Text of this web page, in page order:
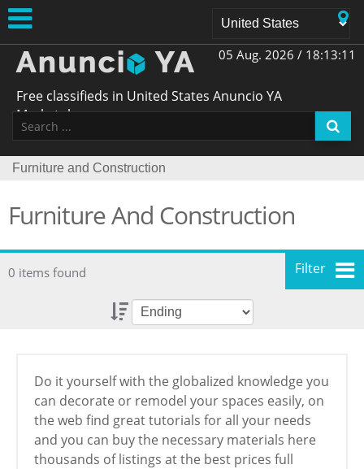
05 Aug. 2026 / 18:13:11
Free classifieds in United States Anuncio YA
Marketplace
Furniture and Construction
Furniture And Construction
0 items found Filter
Do it yourself with the globalized knowledge you
can decorate or remodel your spaces easily, on
the web find great tutorials for all your needs
and you can buy the necessary materials here
thousands of listings at the best prices full